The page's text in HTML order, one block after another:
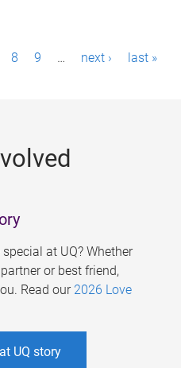
8 9 … next › last »
at UQ? Whether
or best friend,
Read our 2026 Love
UQ story